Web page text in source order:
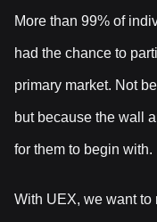
More than 99% of
had the chance to
primary market. Not
but because the wall
for them to begin with.
With UEX, we want